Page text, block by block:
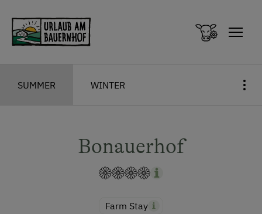
SUMMER WINTER
Bonauerhof
Farm Stay